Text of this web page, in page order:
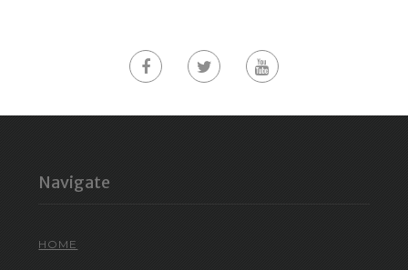
Navigate
HOME